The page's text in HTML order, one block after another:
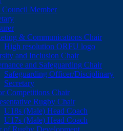
Member
& Communications Chair
High resolution ORFU logo
and Inclusion Chair
and Safeguarding Chair
Safeguarding Officer/Disciplinary
Secretary
Competitions Chair
Rugby Chair
U18s (Male) Head Coach
U17s (Male) Head Coach
of Rugby Development